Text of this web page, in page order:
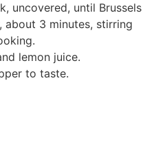
uncovered, until Brussels
about 3 minutes, stirring
lemon juice.
to taste.